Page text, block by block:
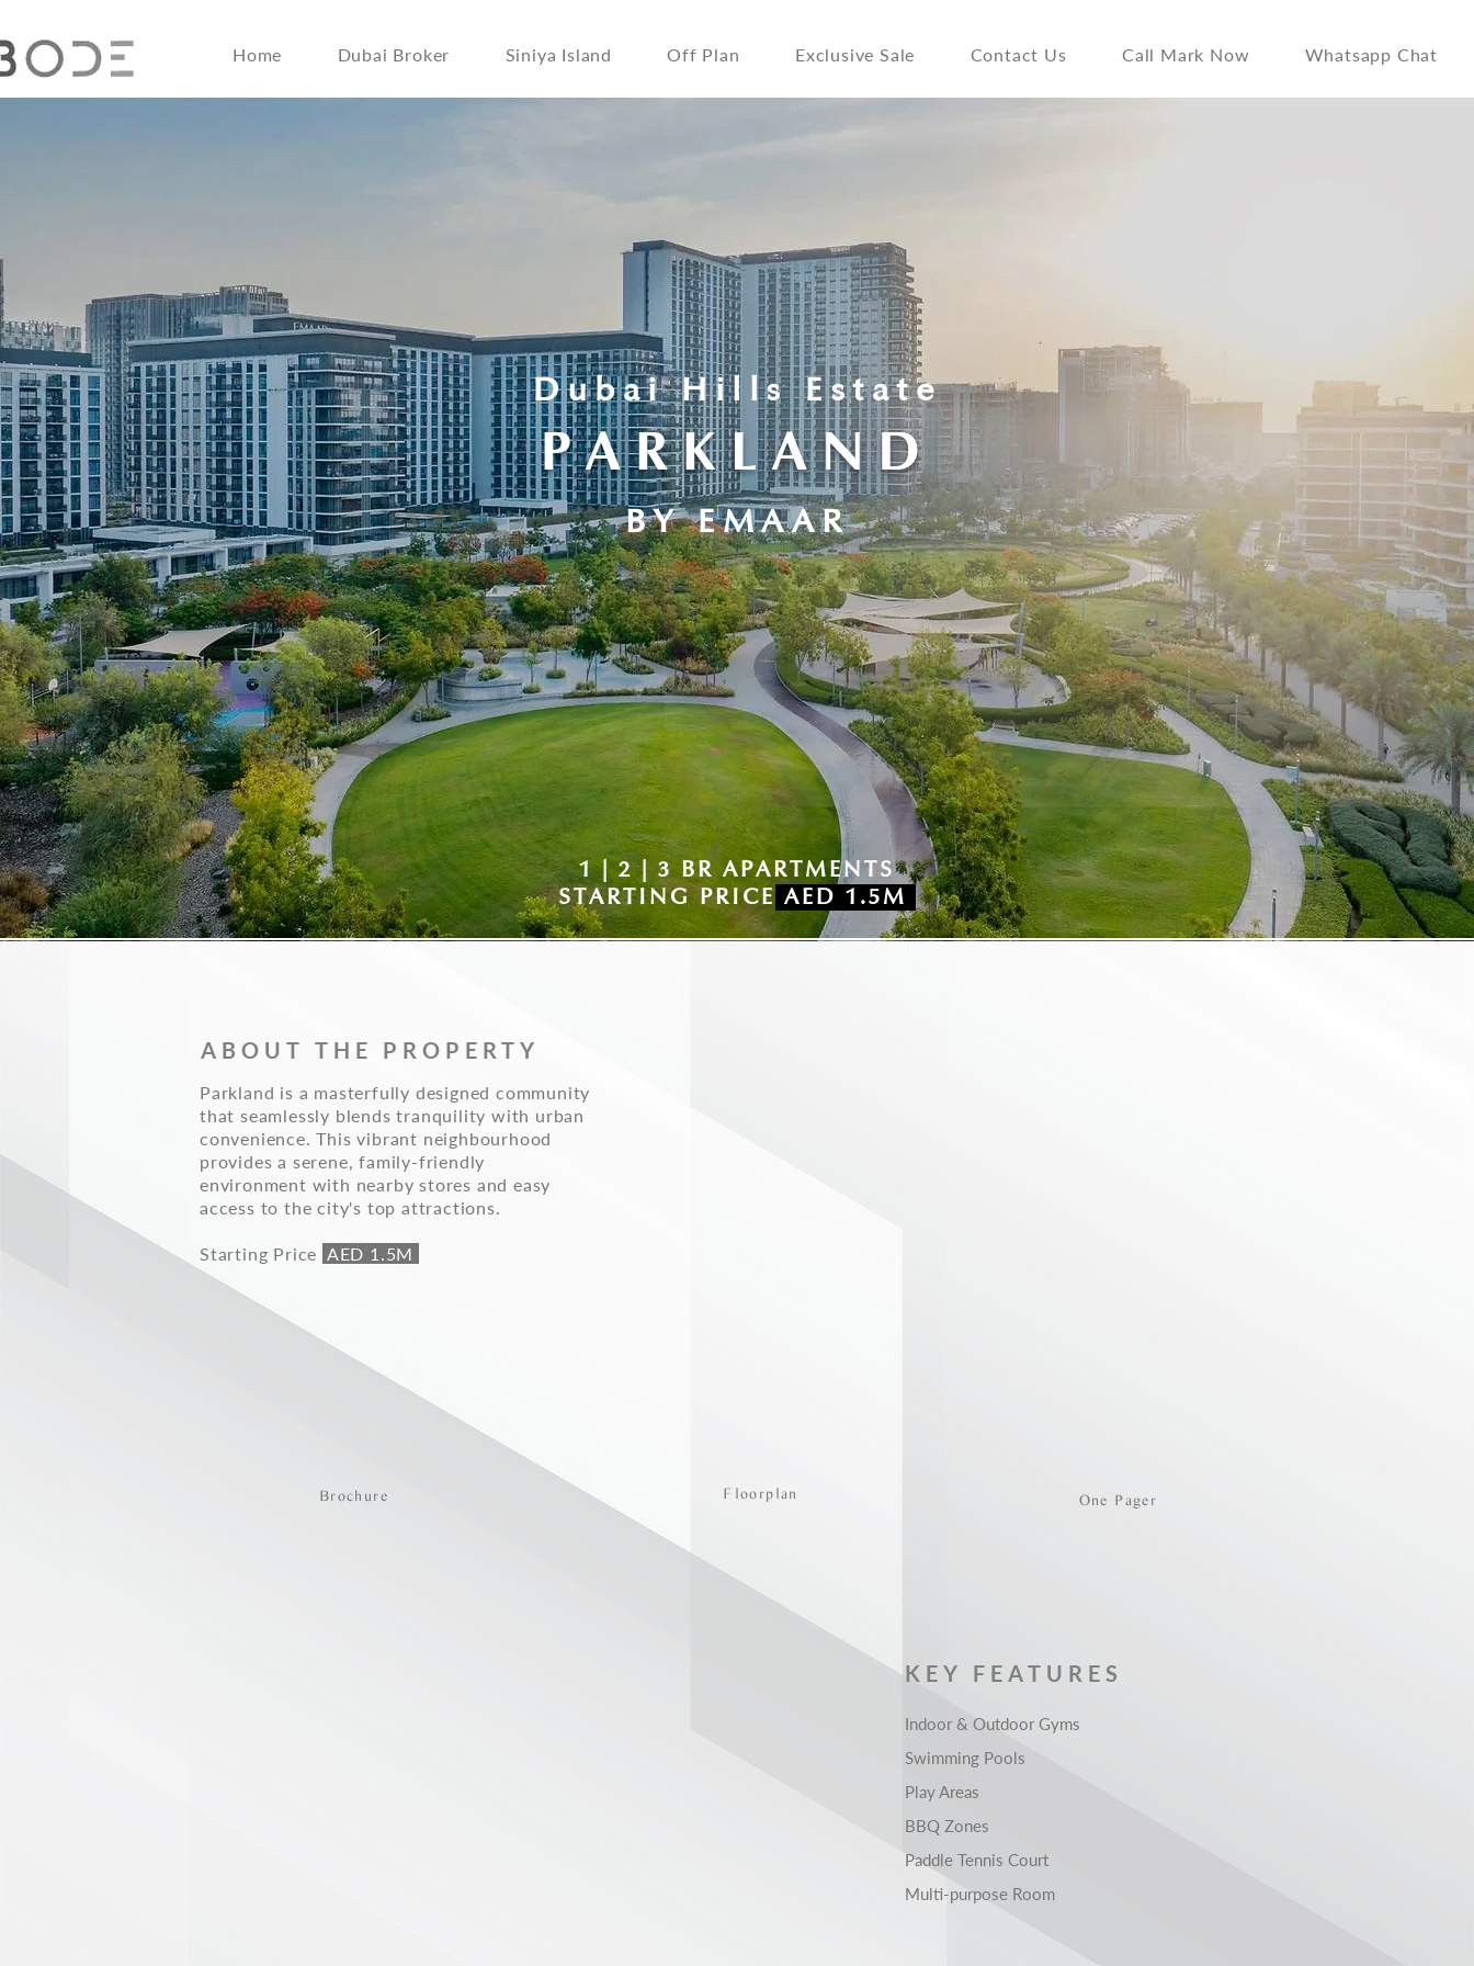
Home Dubai Broker Siniya Island Off Plan Exclusive Sale Contact Us Call Mark Now Whatsapp Chat
Dubai Hills Estate
PARKLAND
BY EMAAR
1 | 2 | 3 BR APARTMENTS
STARTING PRICE AED 1.5M
ABOUT THE PROPERTY
Parkland is a masterfully designed community
that seamlessly blends tranquility with urban
convenience. This vibrant neighbourhood
provides a serene, family-friendly
environment with nearby stores and easy
access to the city's top attractions.
Starting Price AED 1.5M
Brochure Floorplan One Pager
KEY FEATURES
Indoor & Outdoor Gyms
Swimming Pools
Play Areas
BBQ Zones
Paddle Tennis Court
Multi-purpose Room